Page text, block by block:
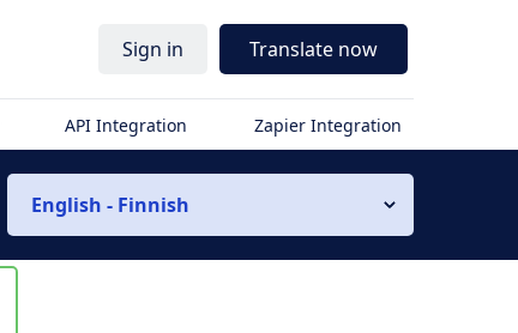
Sign in Translate now
API Integration Zapier Integration
English - Finnish